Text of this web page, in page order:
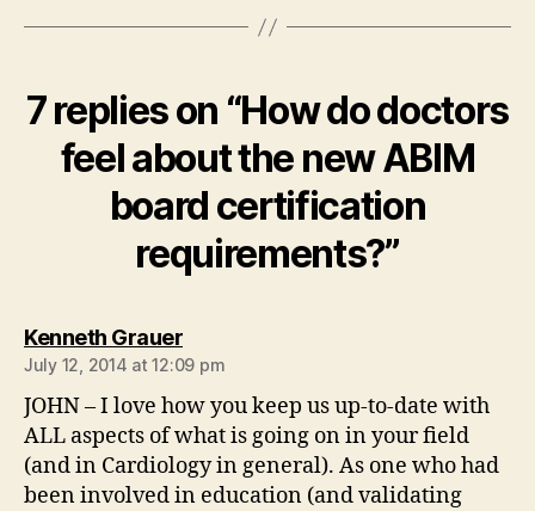
7 replies on “How do doctors
feel about the new ABIM
board certification
requirements?”
Kenneth Grauersays:
July 12, 2014 at 12:09 pm
JOHN – I love how you keep us up-to-date with
ALL aspects of what is going on in your field
(and in Cardiology in general). As one who had
been involved in education (and validating